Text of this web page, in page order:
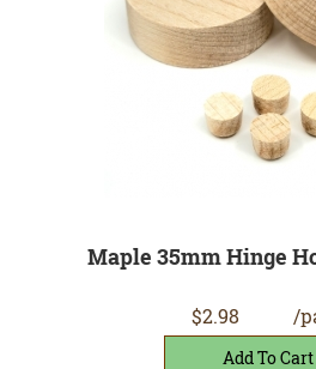
Maple 35mm Hinge
$2.98 /